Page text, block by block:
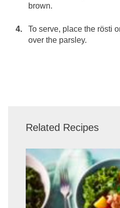
brown.
To serve, place the rösti
over the parsley.
Related Recipes